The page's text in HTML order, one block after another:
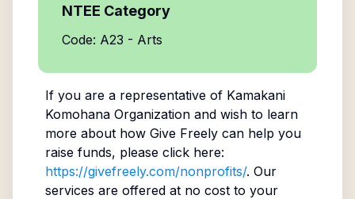
NTEE Category
Code: A23 - Arts
If you are a representative of Kamakani
Komohana Organizationand wish to learn
more about how Give Freely can help you
raise funds, please click here:
https://givefreely.com/nonprofits/. Our
services are offered at no cost to your